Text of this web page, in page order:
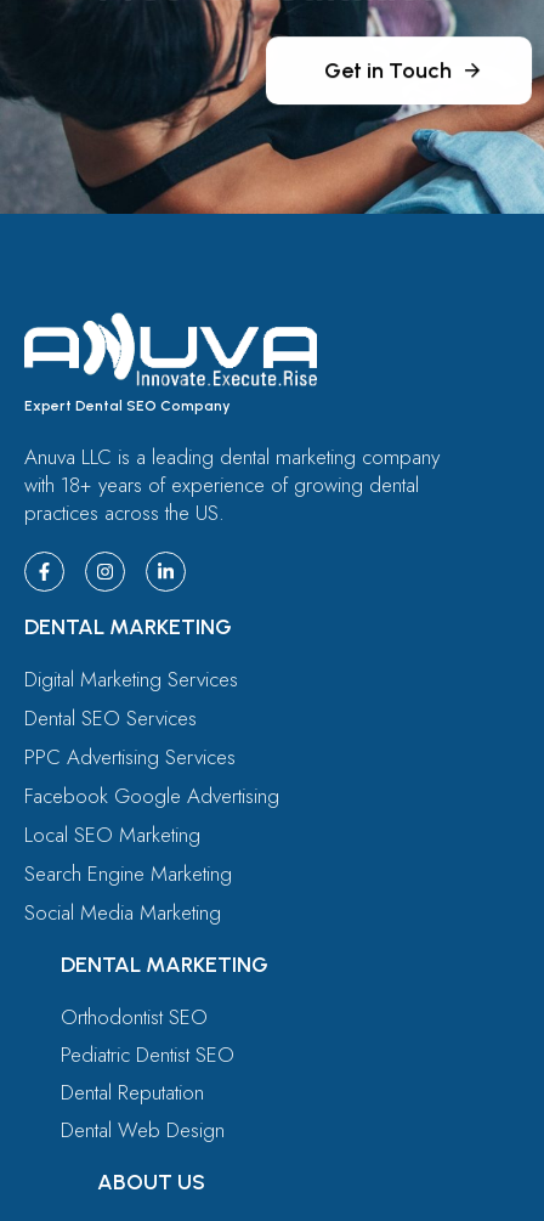
Get in Touch
Expert Dental SEO Company
Anuva LLC is a leading dental marketing company
with 18+ years of experience of growing dental
practices across the US.
DENTAL MARKETING
Digital Marketing Services
Dental SEO Services
PPC Advertising Services
Facebook Google Advertising
Local SEO Marketing
Search Engine Marketing
Social Media Marketing
DENTAL MARKETING
Orthodontist SEO
Pediatric Dentist SEO
Dental Reputation
Dental Web Design
ABOUT US